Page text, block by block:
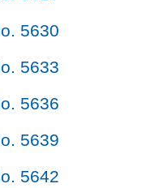
5630
5633
5636
5639
5642